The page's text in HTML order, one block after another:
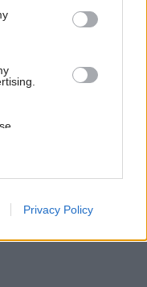
my
the
Privacy Policy